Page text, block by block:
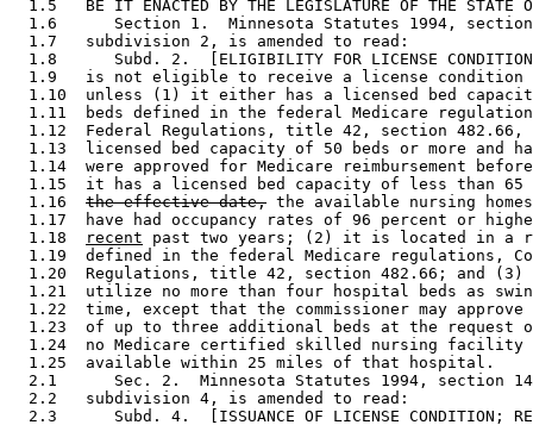
1.5   BE IT ENACTED BY THE LEGISLATURE OF THE STATE
1.6      Section 1.  Minnesota Statutes 1994,
  1.7   subdivision 2, is amended to read:
1.8      Subd. 2.  [ELIGIBILITY FOR LICENSE
1.9   is not eligible to receive a license
1.10  unless (1) it either has a licensed bed
1.11  beds defined in the federal Medicare
1.12  Federal Regulations, title 42, section
1.13  licensed bed capacity of 50 beds or more and
1.14  were approved for Medicare reimbursement
1.15  it has a licensed bed capacity of less than
  1.16
the effective date, the available nursing
1.17  have had occupancy rates of 96 percent or
  1.18
recent past two years; (2) it is located in a
1.19  defined in the federal Medicare regulations,
1.20  Regulations, title 42, section 482.66; and
1.21  utilize no more than four hospital beds as
1.22  time, except that the commissioner may
1.23  of up to three additional beds at the request
1.24  no Medicare certified skilled nursing
  1.25  available within 25 miles of that hospital.
2.1      Sec. 2.  Minnesota Statutes 1994, section
  2.2   subdivision 4, is amended to read:
2.3      Subd. 4.  [ISSUANCE OF LICENSE CONDITION;